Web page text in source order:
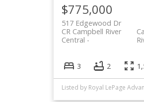
$775,000
517 Edgewood Dr
CR Campbell River
Central
3 2